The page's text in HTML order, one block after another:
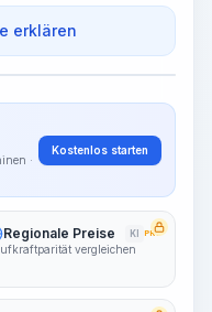
erklären
·
Kostenlos starten
Regionale Preise KI PRO
vergleichen